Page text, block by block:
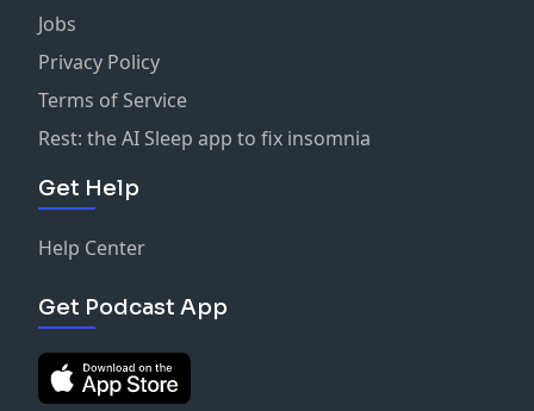
Jobs
Privacy Policy
Terms of Service
Rest: the AI Sleep app to fix insomnia
Get Help
Help Center
Get Podcast App